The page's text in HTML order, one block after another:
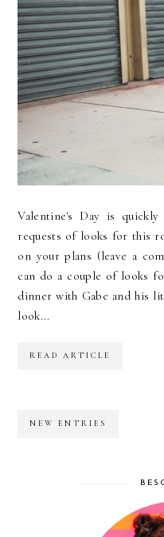
Valentine's Day is
requests of looks for this
on your plans (leave a
can do a couple of looks
dinner with Gabe and his
look...
READ ARTICLE
NEW ENTRIES